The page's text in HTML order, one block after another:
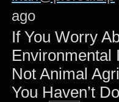
ago
If You Worry
Environmental
Not Animal
You Haven’t